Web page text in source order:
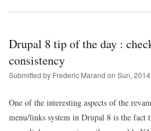
Drupal 8 tip of the day :
consistency
Submitted by Frederic Marand on Sun,
One of the interesting aspects of the
menu/links system in Drupal 8 is the fact